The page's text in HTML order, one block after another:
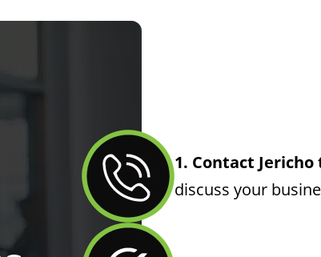
1. Contact
discuss your